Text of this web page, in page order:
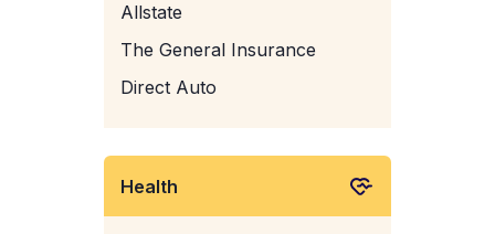
Allstate
The General Insurance
Direct Auto
Health